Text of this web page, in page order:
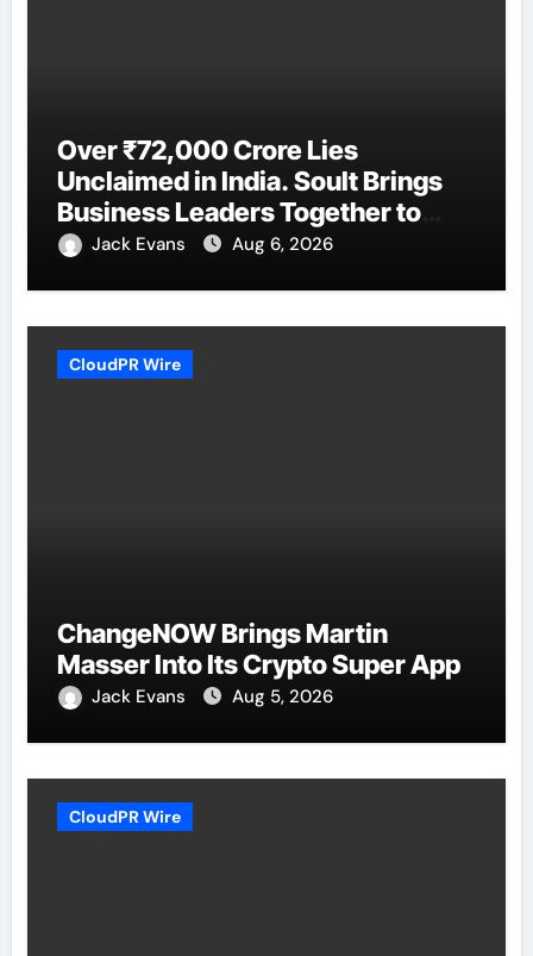
Over ₹72,000 Crore Lies
Unclaimed in India. Soult Brings
Business Leaders Together to
Make Legacy Readiness a
Jack Evans Aug 6, 2026
CloudPR Wire
ChangeNOW Brings Martin
Masser Into Its Crypto Super App
Jack Evans Aug 5, 2026
CloudPR Wire